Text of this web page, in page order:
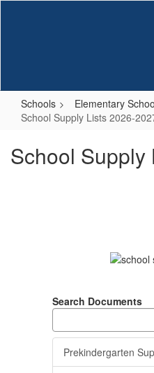
Schools
Elementary
School Supply Lists 2026-
School
Search Documents
Prekindergarten